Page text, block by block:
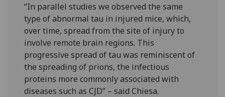
“In parallel studies we observed the same
type of abnormal tau in injured mice, which,
over time, spread from the site of injury to
involve remote brain regions. This
progressive spread of tau was reminiscent of
the spreading of prions, the infectious
proteins more commonly associated with
diseases such as CJD” – said Chiesa.